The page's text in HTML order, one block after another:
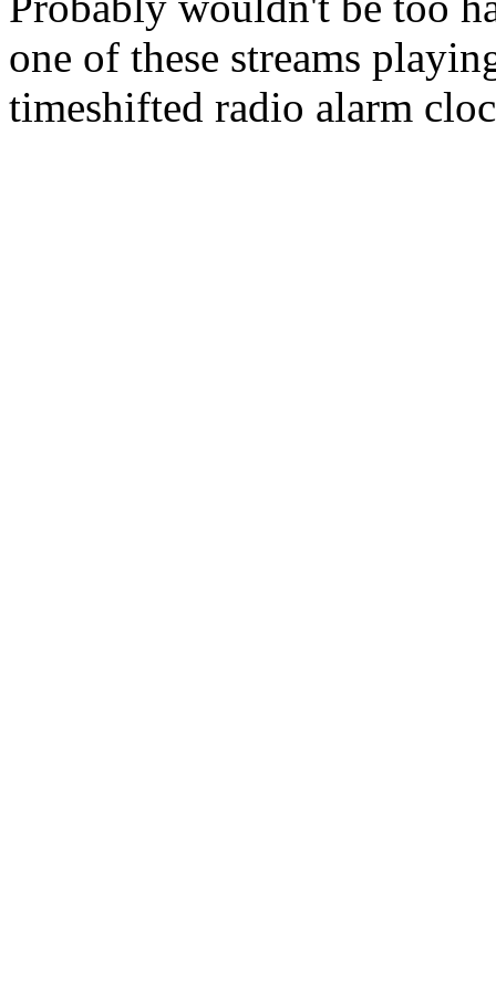
one of these streams
timeshifted radio alarm